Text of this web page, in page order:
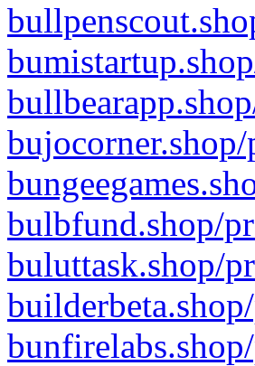
bulbfund.shop/
buluttask.shop/